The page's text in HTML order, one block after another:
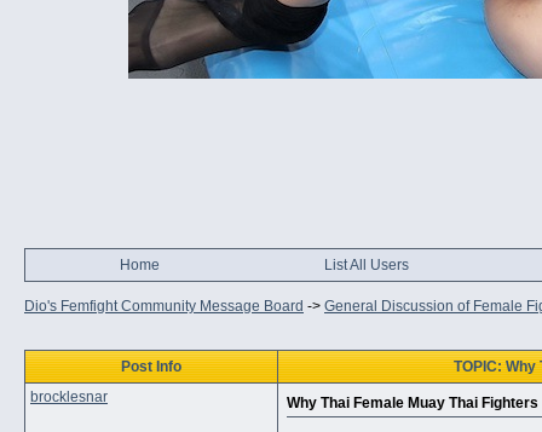
Home List All Users
Dio's Femfight Community Message Board -> General Discussion of Female
Post Info
TOPIC:
brocklesnar
Why Thai Female Muay Thai